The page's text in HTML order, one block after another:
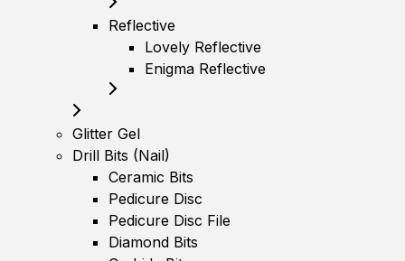
Reflective
Lovely Reflective
Enigma Reflective
Glitter Gel
Drill Bits (Nail)
Ceramic Bits
Pedicure Disc
Pedicure Disc File
Diamond Bits